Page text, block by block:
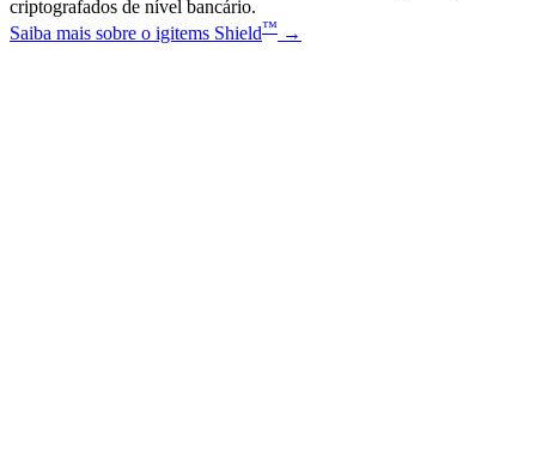
criptografados de nível bancário.
Saiba mais sobre o igitems Shield™ →